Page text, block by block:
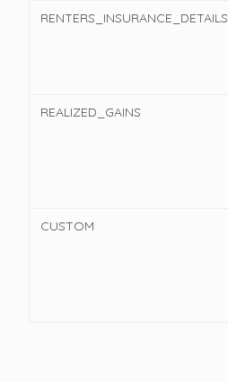
RENTERS_INSURANCE_DETAILS
REALIZED_GAINS
CUSTOM